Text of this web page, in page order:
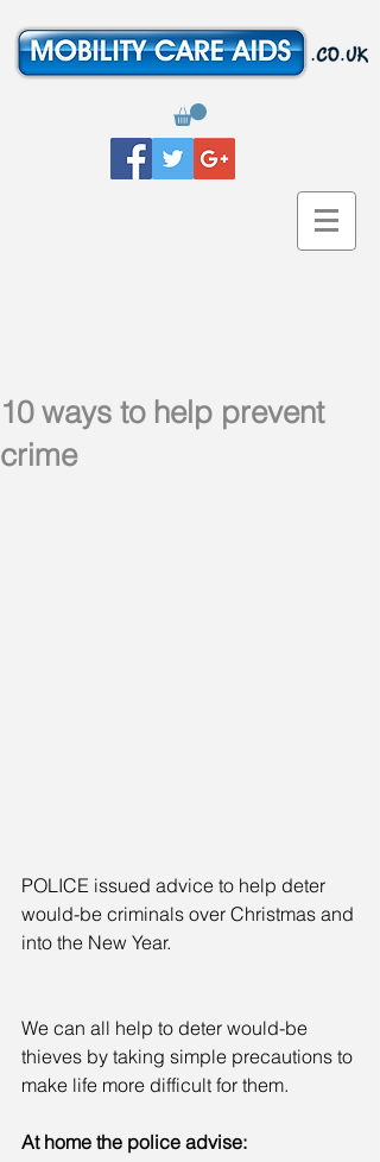
10 ways to help prevent
crime
POLICE issued advice to help deter
would-be criminals over Christmas and
into the New Year.
We can all help to deter would-be
thieves by taking simple precautions to
make life more difficult for them.
At home the police advise: